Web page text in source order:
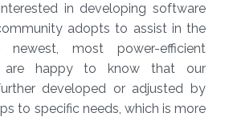
in developing software
adopts to assist in the
most power-efficient
are happy to know that our
developed or adjusted by
to specific needs, which is more